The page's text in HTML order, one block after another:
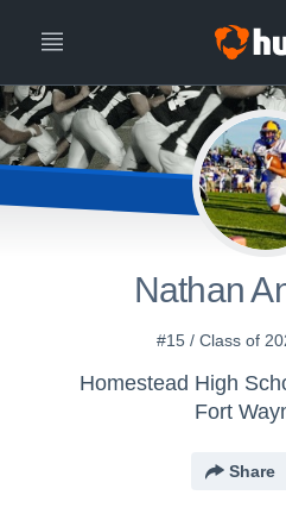
Nathan
#15 / Class of
Homestead High
Fort
Share